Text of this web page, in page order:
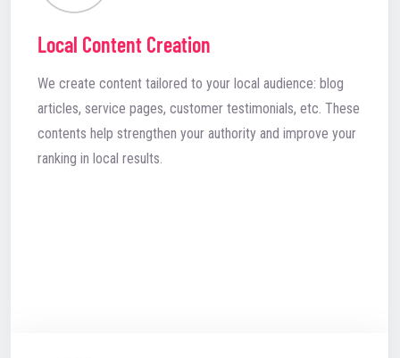
Local Content Creation
We create content tailored to your local audience: blog
articles, service pages, customer testimonials, etc. These
contents help strengthen your authority and improve your
ranking in local results.